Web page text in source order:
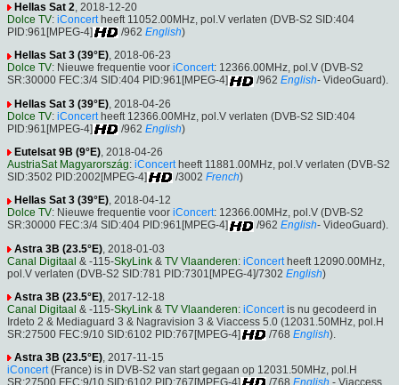
Hellas Sat 2, 2018-12-20
Dolce TV: iConcertheeft 11052.00MHz, pol.V verlaten (DVB-S2 SID:404
PID:961[MPEG-4]
/962 English)
Hellas Sat 3 (39°E), 2018-06-23
Dolce TV: Nieuwe frequentie voor iConcert: 12366.00MHz, pol.V (DVB-S2
SR:30000 FEC:3/4 SID:404 PID:961[MPEG-4]
/962 English- VideoGuard).
Hellas Sat 3 (39°E) , 2018-04-26
Dolce TV: iConcert heeft 12366.00MHz, pol.V verlaten (DVB-S2 SID:404
PID:961[MPEG-4]
/962 English)
Eutelsat 9B (9°E), 2018-04-26
AustriaSat Magyarország: iConcertheeft 11881.00MHz, pol.V verlaten (DVB-S2
SID:3502 PID:2002[MPEG-4]
/3002 French)
Hellas Sat 3 (39°E), 2018-04-12
Dolce TV: Nieuwe frequentie voor iConcert: 12366.00MHz, pol.V (DVB-S2
SR:30000 FEC:3/4 SID:404 PID:961[MPEG-4]
/962 English- VideoGuard).
Astra 3B (23.5°E) , 2018-01-03
Canal Digitaal & -115-SkyLink & TV Vlaanderen: iConcert heeft 12090.00MHz,
pol.V verlaten (DVB-S2 SID:781 PID:7301[MPEG-4]/7302 English)
Astra 3B (23.5°E) , 2017-12-18
Canal Digitaal & -115-SkyLink & TV Vlaanderen: iConcert is nu gecodeerd in
Irdeto 2 & Mediaguard 3 & Nagravision 3 & Viaccess 5.0 (12031.50MHz, pol.H
SR:27500 FEC:9/10 SID:6102 PID:767[MPEG-4]
/768 English).
Astra 3B (23.5°E), 2017-11-15
iConcert(France) is in DVB-S2 van start gegaan op 12031.50MHz, pol.H
SR:27500 FEC:9/10 SID:6102 PID:767[MPEG-4]
/768 English - Viaccess